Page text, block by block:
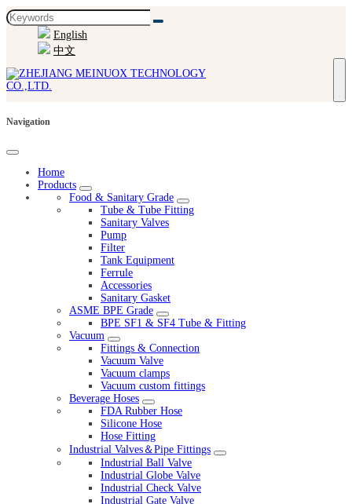
English
中文
Navigation
Home
Products
Food & Sanitary Grade
Tube & Tube Fitting
Sanitary Valves
Pump
Filter
Tank Equipment
Ferrule
Accessories
Sanitary Gasket
ASME BPE Grade
BPE SF1 & SF4 Tube & Fitting
Vacuum
Fittings & Connection
Vacuum Valve
Vacuum clamps
Vacuum custom fittings
Beverage Hoses
FDA Rubber Hose
Silicone Hose
Hose Fitting
Industrial Valves＆Pipe Fittings
Industrial Ball Valve
Industrial Globe Valve
Industrial Check Valve
Industrial Gate Valve